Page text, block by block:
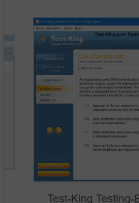
Test-King